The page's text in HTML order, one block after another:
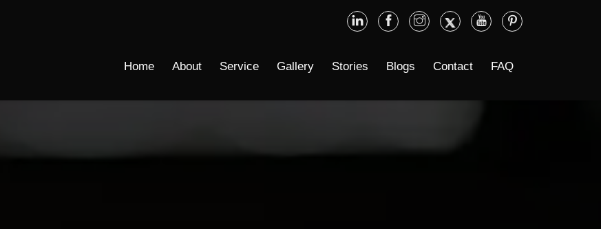
Home About Service Gallery Stories Blogs Contact FAQ